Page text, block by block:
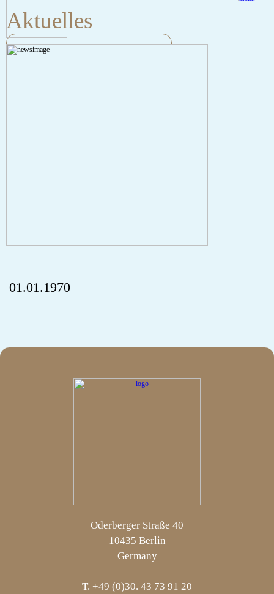
Aktuelles
A PHP Error was encountered
01.01.1970
Oderberger Straße 40
10435 Berlin
Germany
T. +49 (0)30. 43 73 91 20